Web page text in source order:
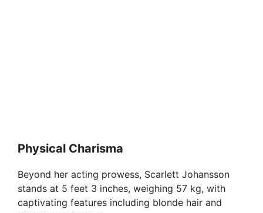
Physical Charisma
Beyond her acting prowess, Scarlett Johansson
stands at 5 feet 3 inches, weighing 57 kg, with
captivating features including blonde hair and